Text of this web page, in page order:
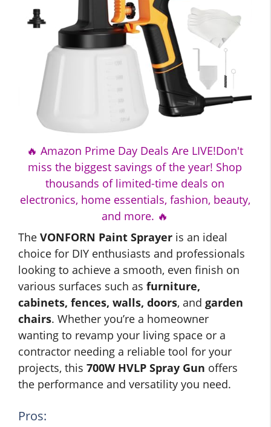
🔥 Amazon Prime Day Deals Are LIVE!Don't
miss the biggest savings of the year! Shop
thousands of limited-time deals on
electronics, home essentials, fashion, beauty,
and more. 🔥
The VONFORN Paint Sprayer is an ideal
choice for DIY enthusiasts and professionals
looking to achieve a smooth, even finish on
various surfaces such as furniture,
cabinets, fences, walls, doors, and garden
chairs. Whether you’re a homeowner
wanting to revamp your living space or a
contractor needing a reliable tool for your
projects, this 700W HVLP Spray Gun offers
the performance and versatility you need.
Pros: